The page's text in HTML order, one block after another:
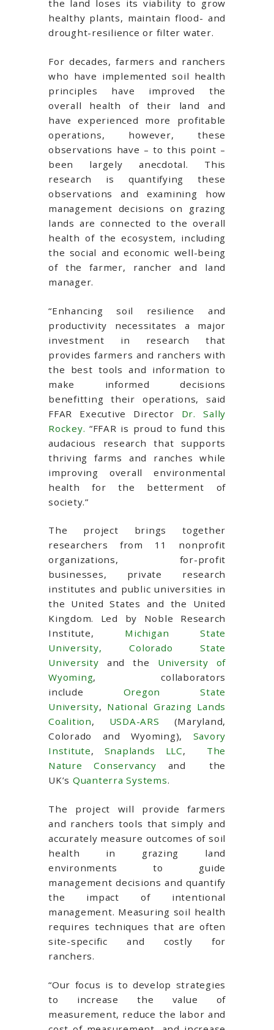
the land loses its viability to grow
healthy plants, maintain flood- and
drought-resilience or filter water.
For decades, farmers and ranchers
who have implemented soil health
principles have improved the
overall health of their land and
have experienced more profitable
operations, however, these
observations have – to this point –
been largely anecdotal. This
research is quantifying these
observations and examining how
management decisions on grazing
lands are connected to the overall
health of the ecosystem, including
the social and economic well-being
of the farmer, rancher and land
manager.
“Enhancing soil resilience and
productivity necessitates a major
investment in research that
provides farmers and ranchers with
the best tools and information to
make informed decisions
benefitting their operations, said
FFAR Executive Director
Dr. Sally
Rockey. “FFAR is proud to fund this
audacious research that supports
thriving farms and ranches while
improving overall environmental
health for the betterment of
society.”
The project brings together
researchers from 11 nonprofit
organizations, for-profit
businesses, private research
institutes and public universities in
the United States and the United
Kingdom. Led by Noble Research
Institute,
Michigan State
University,
Colorado State
University
and the
University of
Wyoming, collaborators
include
Oregon State
University, National Grazing Lands
Coalition, USDA-ARS
(Maryland,
Colorado and Wyoming),
Savory
Institute, Snaplands LLC, The
Nature Conservancy
and the
UK’s Quanterra Systems.
The project will provide farmers
and ranchers tools that simply and
accurately measure outcomes of soil
health in grazing land
environments to guide
management decisions and quantify
the impact of intentional
management. Measuring soil health
requires techniques that are often
site-specific and costly for
ranchers.
“Our focus is to develop strategies
to increase the value of
measurement, reduce the labor and